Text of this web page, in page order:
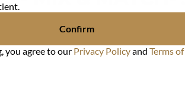
Confirm
you agree to our Privacy Policyand Terms of